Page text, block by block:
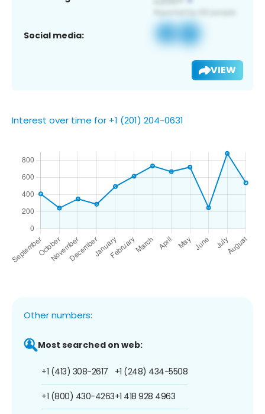
Social media:
VIEW
Interest over time for +1 (201) 204-0631
Other numbers:
Most searched on web:
+1 (413) 308-2617
+1 (800) 430-4263
+1 (248) 434-5508
+1 418 928 4963